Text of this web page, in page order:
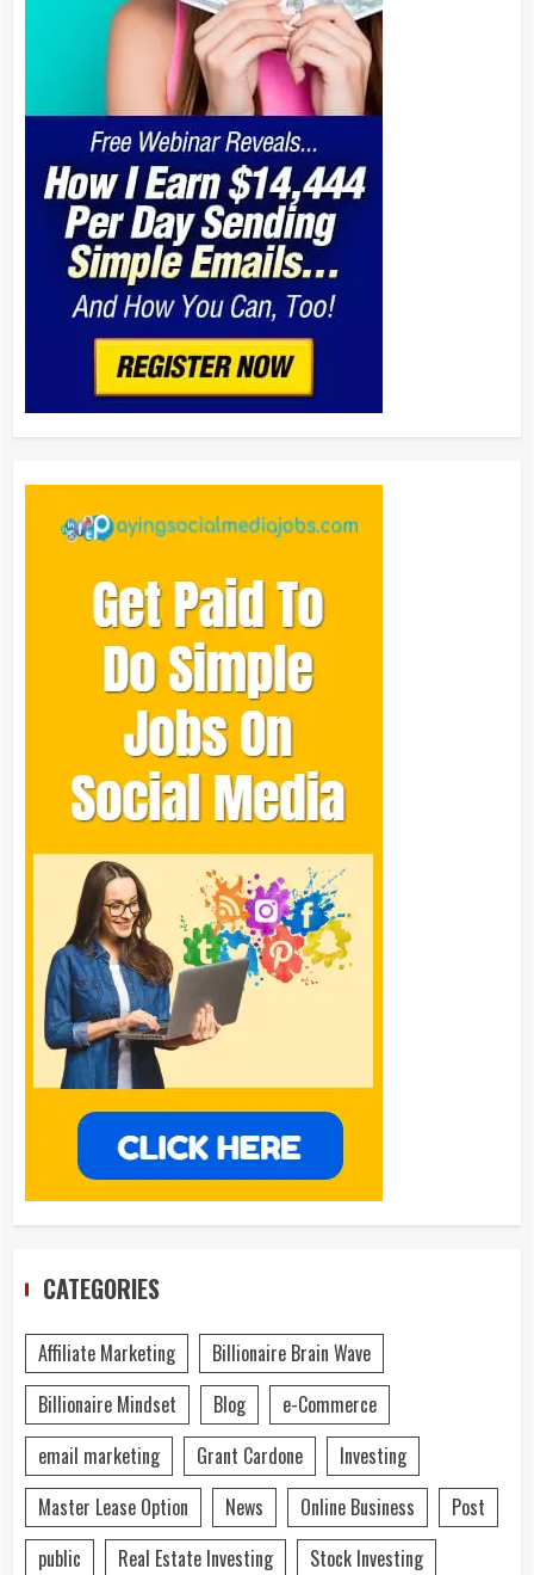
CATEGORIES
Affiliate Marketing
Billionaire Brain Wave
Billionaire Mindset
Blog
e-Commerce
email marketing
Grant Cardone
Investing
Master Lease Option
News Online Business
Post
public
Real Estate Investing
Stock Investing